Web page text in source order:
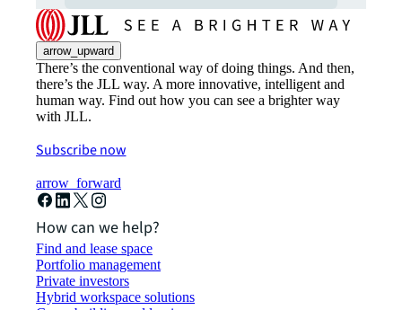
arrow_upward
There’s the conventional way of doing things. And then,
there’s the JLL way. A more innovative, intelligent and
human way. Find out how you can see a brighter way
with JLL.
Subscribe now
arrow_forward
How can we help?
Find and lease space
Portfolio management
Private investors
Hybrid workspace solutions